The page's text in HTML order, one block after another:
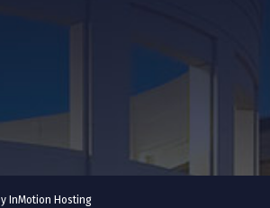
InMotion Hosting